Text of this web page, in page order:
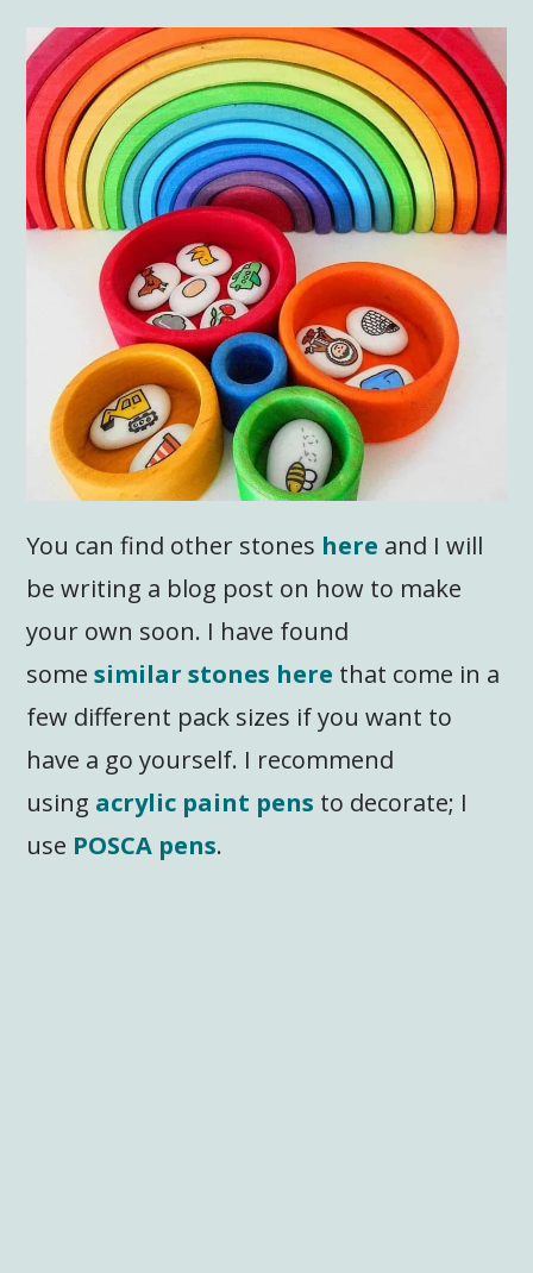
You can find other stones here and I will
be writing a blog post on how to make
your own soon. I have found
somesimilar stones here that come in a
few different pack sizes if you want to
have a go yourself. I recommend
using acrylic paint pens to decorate; I
use POSCA pens.